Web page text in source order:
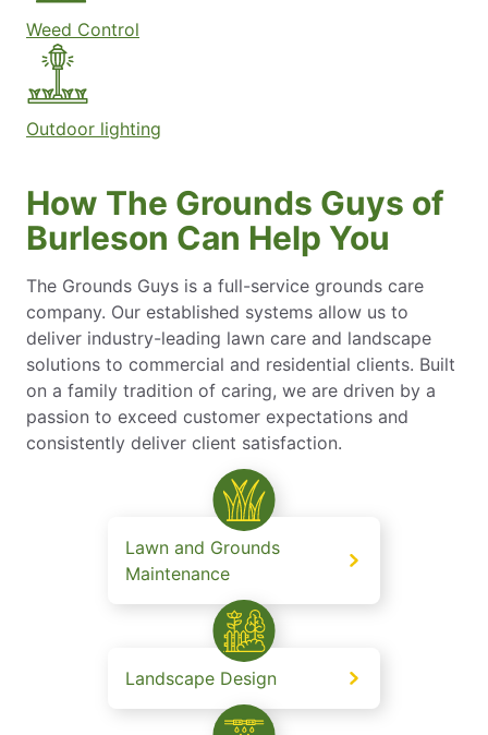
Weed Control
Outdoor lighting
How The Grounds Guys of
Burleson Can Help You
The Grounds Guys is a full-service grounds care
company. Our established systems allow us to
deliver industry-leading lawn care and landscape
solutions to commercial and residential clients. Built
on a family tradition of caring, we are driven by a
passion to exceed customer expectations and
consistently deliver client satisfaction.
Lawn and Grounds
Maintenance
Landscape Design